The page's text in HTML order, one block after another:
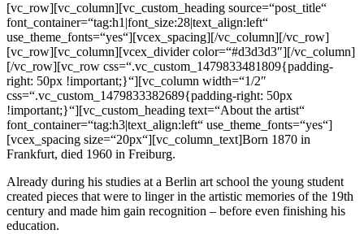
[vc_row][vc_column][vc_custom_heading source=“post_title“
font_container=“tag:h1|font_size:28|text_align:left“
use_theme_fonts=“yes“][vcex_spacing][/vc_column][/vc_row]
[vc_row][vc_column][vcex_divider color=“#d3d3d3″][/vc_column]
[/vc_row][vc_row css=“.vc_custom_1479833481809{padding-
right: 50px !important;}“][vc_column width=“1/2″
css=“.vc_custom_1479833382689{padding-right: 50px
!important;}“][vc_custom_heading text=“About the artist“
font_container=“tag:h3|text_align:left“ use_theme_fonts=“yes“]
[vcex_spacing size=“20px“][vc_column_text]Born 1870 in
Frankfurt, died 1960 in Freiburg.
Already during his studies at a Berlin art school the young student
created pieces that were to linger in the artistic memories of the 19th
century and made him gain recognition – before even finishing his
education.